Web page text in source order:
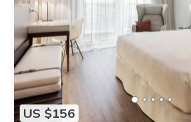
US $156